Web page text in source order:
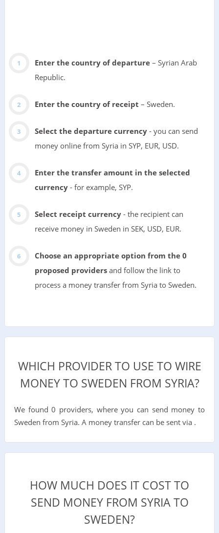
Enter the country of departure– Syrian Arab
Republic.
Enter the country of receipt – Sweden.
Select the departure currency- you can send
money online from Syria in SYP, EUR, USD.
Enter the transfer amount in the selected
currency- for example, SYP.
Select receipt currency- the recipient can
receive money in Sweden in SEK, USD, EUR.
Choose an appropriate option from the 0
proposed providersand follow the link to
process a money transfer from Syria to Sweden.
WHICH PROVIDER TO USE TO WIRE
MONEY TO SWEDEN FROM SYRIA?
We found 0 providers, where you can send money to
Sweden from Syria. A money transfer can be sent via .
HOW MUCH DOES IT COST TO
SEND MONEY FROM SYRIA TO
SWEDEN?